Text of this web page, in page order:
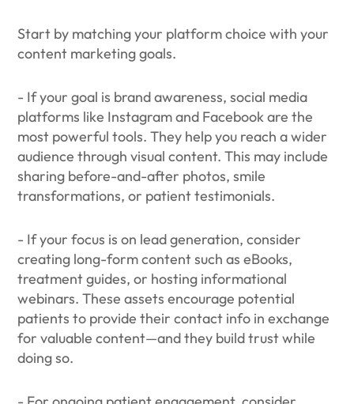
Start by matching your platform choice with your
content marketing goals.
- If your goal is brand awareness, social media
platforms like Instagram and Facebook are the
most powerful tools. They help you reach a wider
audience through visual content. This may include
sharing before-and-after photos, smile
transformations, or patient testimonials.
- If your focus is on lead generation, consider
creating long-form content such as eBooks,
treatment guides, or hosting informational
webinars. These assets encourage potential
patients to provide their contact info in exchange
for valuable content—and they build trust while
doing so.